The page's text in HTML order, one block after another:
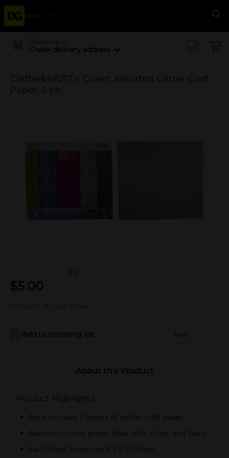
Menu
Delivering to
Check delivery address
Crafter&#8217;s Closet Assorted Glitter Craft
Paper, 5 pk
(0)
$5.00
Not sold at your store
Add to shopping list Add
About this Product
Product Highlights
Pack includes 5 sheets of glitter craft paper
Assorted colors: green, blue, pink, silver, and black
Each sheet measures 8.5 x 11 inches